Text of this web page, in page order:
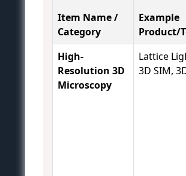
Item Name /
Category
Example
Product/
High-
Resolution 3D
Microscopy
Lattice
3D SIM,